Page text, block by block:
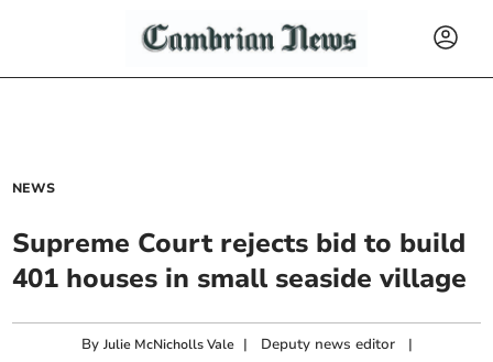
NEWS
Supreme Court rejects bid to build
401 houses in small seaside village
ByJulie McNicholls Vale | Deputy news editor |